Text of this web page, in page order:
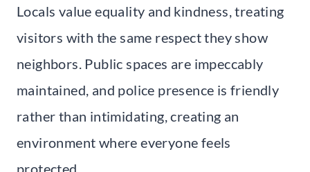
Locals value equality and kindness, treating
visitors with the same respect they show
neighbors. Public spaces are impeccably
maintained, and police presence is friendly
rather than intimidating, creating an
environment where everyone feels